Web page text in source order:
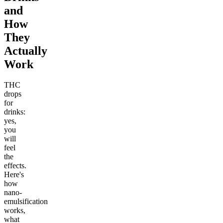
and
How
They
Actually
Work
THC
drops
for
drinks:
yes,
you
will
feel
the
effects.
Here's
how
nano-
emulsification
works,
what